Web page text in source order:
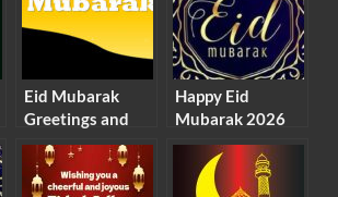
Eid Mubarak
Greetings and
Eid Mubarak
Cards 2026
Happy Eid
Mubarak 2026
Quotes, SMS,
Wishes,
Greetings